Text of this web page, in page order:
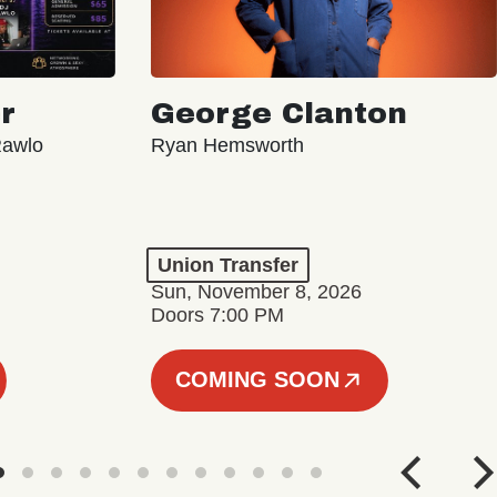
George Clanton
Ryan Hemsworth
Union Transfer
Sun, November 8, 2026
Doors 7:00 PM
COMING SOON